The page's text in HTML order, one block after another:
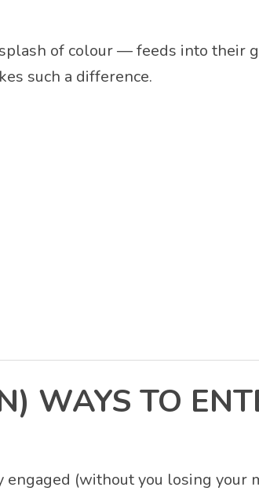
of colour — feeds into their
such a difference.
WAYS TO
(without you losing your